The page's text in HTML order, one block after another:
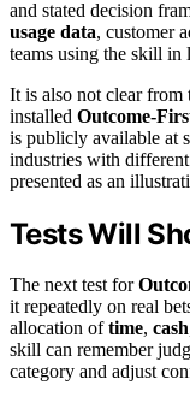
and stated decision
usage data, customer
teams using the skill in
It is also not clear from
installed Outcome-
is publicly available at
industries with
presented as an
Tests Will
The next test for
it repeatedly on real
allocation oftime, cash
skill can remember
category and adjust